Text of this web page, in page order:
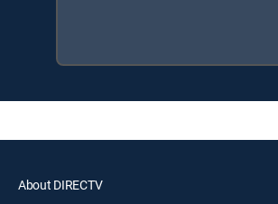
About DIRECTV